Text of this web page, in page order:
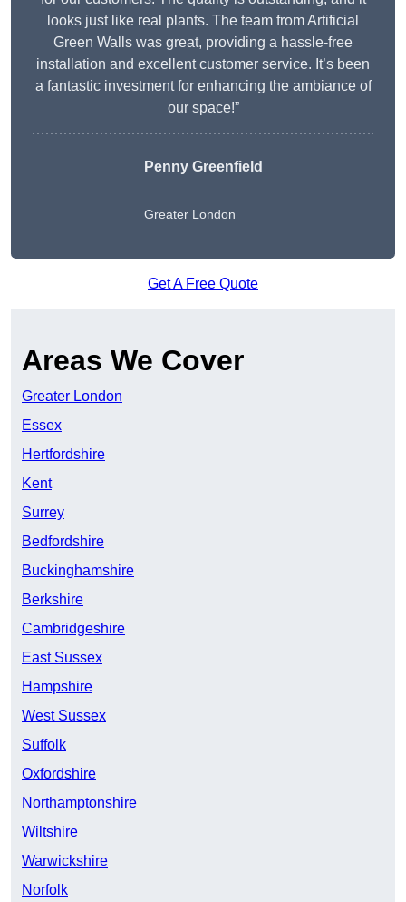
looks just like real plants. The team from Artificial
Green Walls was great, providing a hassle-free
installation and excellent customer service. It’s been
a fantastic investment for enhancing the ambiance of
our space!”
Penny Greenfield
Greater London
Get A Free Quote
Areas We Cover
Greater London
Essex
Hertfordshire
Kent
Surrey
Bedfordshire
Buckinghamshire
Berkshire
Cambridgeshire
East Sussex
Hampshire
West Sussex
Suffolk
Oxfordshire
Northamptonshire
Wiltshire
Warwickshire
Norfolk